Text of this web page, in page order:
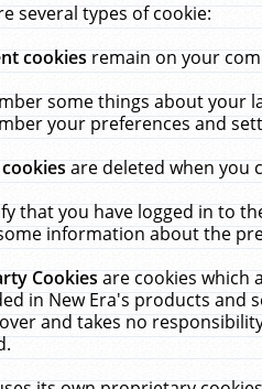
several types of cookie:
cookiesremain on your
some things about your
your preferences and
cookiesare deleted when you
that you have logged in to
information about the
Cookiesare cookies which
in New Era's products and
and takes no